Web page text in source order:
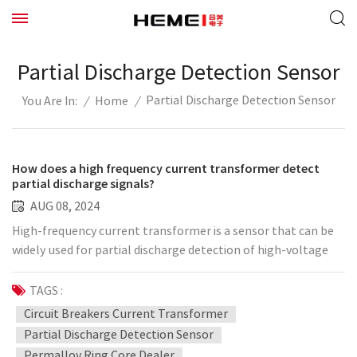
Partial Discharge Detection Sensor
You Are In: / Home / Partial Discharge Detection Sensor
How does a high frequency current transformer detect
partial discharge signals?
AUG 08, 2024
High-frequency current transformer is a sensor that can be
widely used for partial discharge detection of high-voltage
electrical equipment such as transformers, cables, switch
cabinets, GIS, generators, PT cabinets, circuit breakers, etc.
of various electrical levels. It can be installed on the
grounding wire of the cable input bushing/surge capacitor,
the cable body or shielding layer grounding wire, the
TAGS :
Circuit Breakers Current Transformer
Partial Discharge Detection Sensor